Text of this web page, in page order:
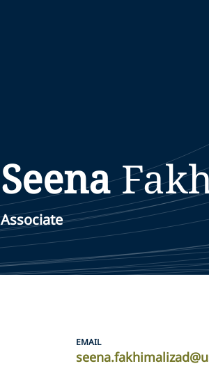
Seena
Associate
EMAIL